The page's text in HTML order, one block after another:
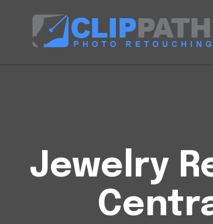
Jewelry